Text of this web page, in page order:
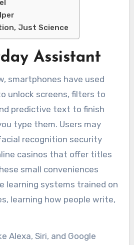
Just Science
Assistant
smartphones have used
unlock screens, filters to
predictive text to finish
type them. Users may
recognition security
casinos that offer titles
small conveniences
learning systems trained on
learning how people write,
Alexa, Siri, and Google